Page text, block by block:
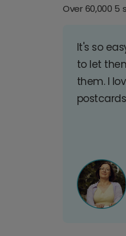
Over 60,000 5
It's so
to let
them. I